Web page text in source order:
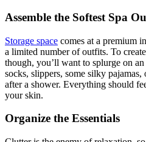
Assemble the Softest Spa
Storage space comes at a premium
a limited number of outfits. To
though, you’ll want to splurge on
socks, slippers, some silky
after a shower. Everything should
your skin.
Organize the Essentials